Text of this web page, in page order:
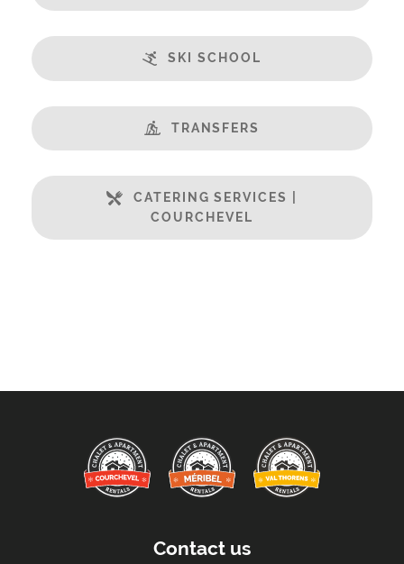
SKI SCHOOL
TRANSFERS
CATERING SERVICES |
COURCHEVEL
Contact us